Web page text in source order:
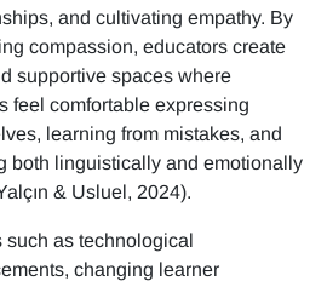
and cultivating empathy. By
compassion, educators create
supportive spaces where
feel comfortable expressing
learning from mistakes, and
both linguistically and emotionally
& Usluel, 2024).
such as technological
changing learner